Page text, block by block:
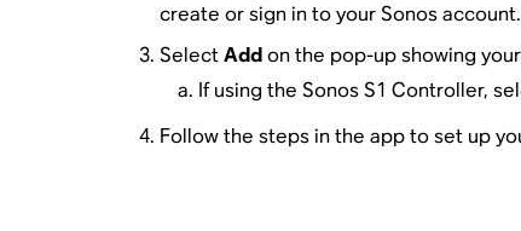
create or sign in to your Sonos account.
SelectAddon the pop-up showing
If using the Sonos S1 Controller,
Follow the steps in the app to set up